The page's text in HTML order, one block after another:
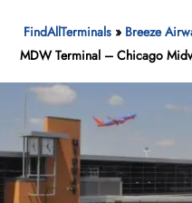
FindAllTerminals » Breeze
MDW Terminal – Chicago